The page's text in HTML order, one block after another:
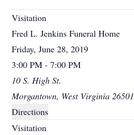
Visitation
Fred L. Jenkins Funeral Home
Friday, June 28, 2019
3:00 PM - 7:00 PM
10 S. High St.
Morgantown, West Virginia 26501
Directions
Visitation